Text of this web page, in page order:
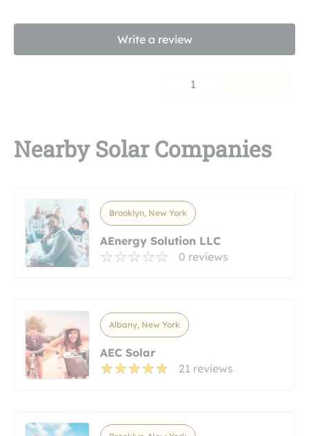
Write a review
1
Nearby Solar Companies
Brooklyn, New York
AEnergy Solution LLC
0 reviews
Albany, New York
AEC Solar
21 reviews